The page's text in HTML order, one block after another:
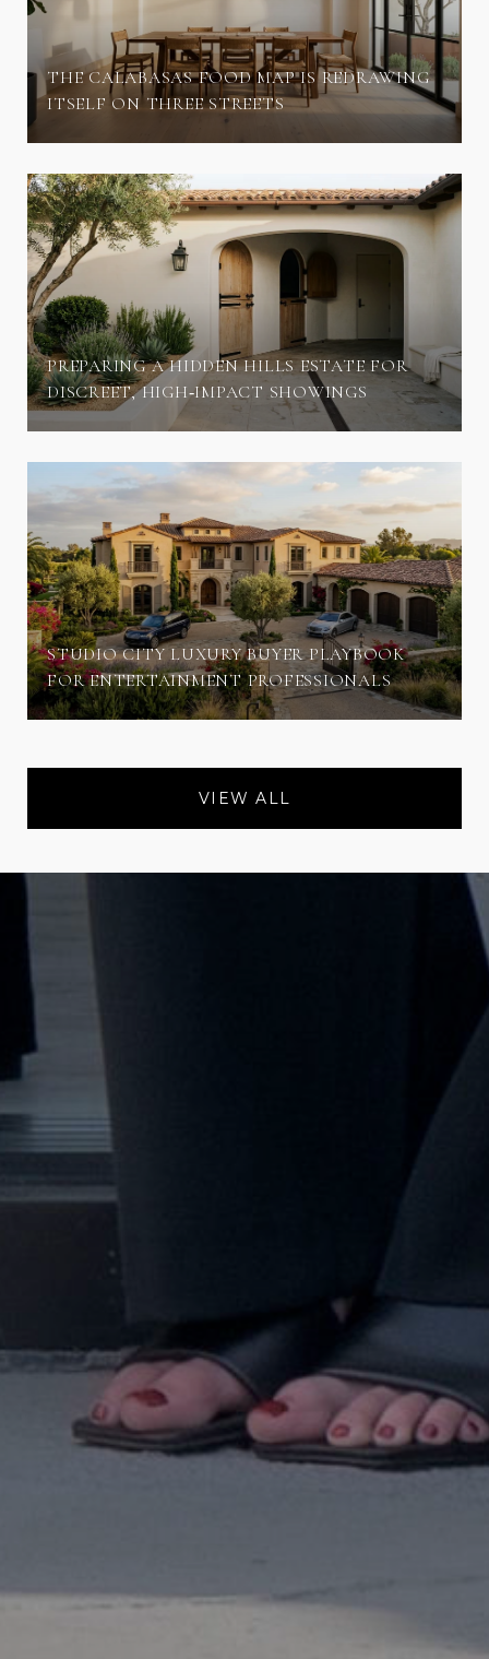
THE CALABASAS FOOD MAP IS REDRAWING
ITSELF ON THREE STREETS
PREPARING A HIDDEN HILLS ESTATE FOR
DISCREET, HIGH‑IMPACT SHOWINGS
STUDIO CITY LUXURY BUYER PLAYBOOK
FOR ENTERTAINMENT PROFESSIONALS
VIEW ALL